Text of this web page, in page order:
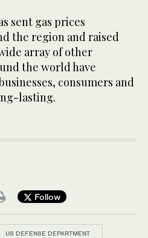
sent gas prices
the region and raised
array of other
the world have
consumers and
lasting.
Follow
US DEFENSE DEPARTMENT